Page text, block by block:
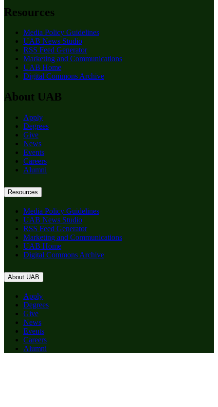
Resources
Media Policy Guidelines
UAB News Studio
RSS Feed Generator
Marketing and Communications
UAB Home
Digital Commons Archive
About UAB
Apply
Degrees
Give
News
Events
Careers
Alumni
Resources
Media Policy Guidelines
UAB News Studio
RSS Feed Generator
Marketing and Communications
UAB Home
Digital Commons Archive
About UAB
Apply
Degrees
Give
News
Events
Careers
Alumni